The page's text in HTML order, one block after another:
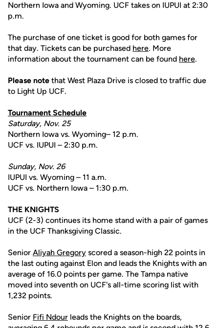
Northern Iowa and Wyoming. UCF takes on IUPUI at 2:30
p.m.
The purchase of one ticket is good for both games for
that day. Tickets can be purchased here. More
information about the tournament can be found here.
Please note that West Plaza Drive is closed to traffic due
to Light Up UCF.
Tournament Schedule
Saturday, Nov. 25
Northern Iowa vs. Wyoming– 12 p.m.
UCF vs. IUPUI – 2:30 p.m.
Sunday, Nov. 26
IUPUI vs. Wyoming – 11 a.m.
UCF vs. Northern Iowa – 1:30 p.m.
THE KNIGHTS
UCF (2-3) continues its home stand with a pair of games
in the UCF Thanksgiving Classic.
Senior Aliyah Gregory scored a season-high 22 points in
the last outing against Elon and leads the Knights with an
average of 16.0 points per game. The Tampa native
moved into seventh on UCF's all-time scoring list with
1,232 points.
Senior Fifi Ndour leads the Knights on the boards,